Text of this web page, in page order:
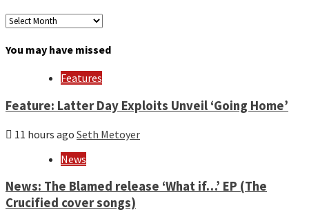
Archives
by
month
You may have missed
Features
Feature: Latter Day Exploits Unveil ‘Going Home’
11 hours ago Seth Metoyer
News
News: The Blamed release ‘What if…’ EP (The
Crucified cover songs)